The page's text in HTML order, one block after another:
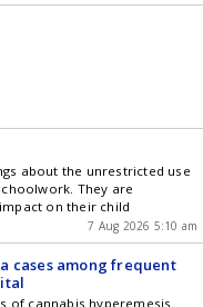
about the unrestricted use
They are
on their child
7 Aug 2026 5:10 am
cases among frequent
of cannabis hyperemesis